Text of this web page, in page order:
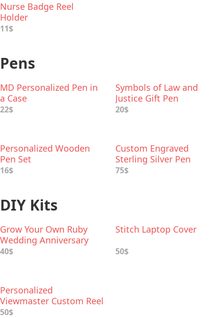
Nurse Badge Reel
Holder
11$
Pens
MD Personalized Pen in
a Case
22$
Symbols of Law and
Justice Gift Pen
20$
Personalized Wooden
Pen Set
16$
Custom Engraved
Sterling Silver Pen
75$
DIY Kits
Grow Your Own Ruby
Wedding Anniversary
Garden
40$
Stitch Laptop Cover
50$
Personalized
Viewmaster Custom Reel
50$